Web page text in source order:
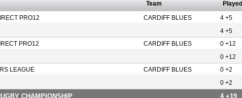
Team Played
PRO12 CARDIFF BLUES 4 +5
4 +5
PRO12 CARDIFF BLUES 0 +12
0 +12
LEAGUE CARDIFF BLUES 0 +2
0 +2
CHAMPIONSHIP 4 +19